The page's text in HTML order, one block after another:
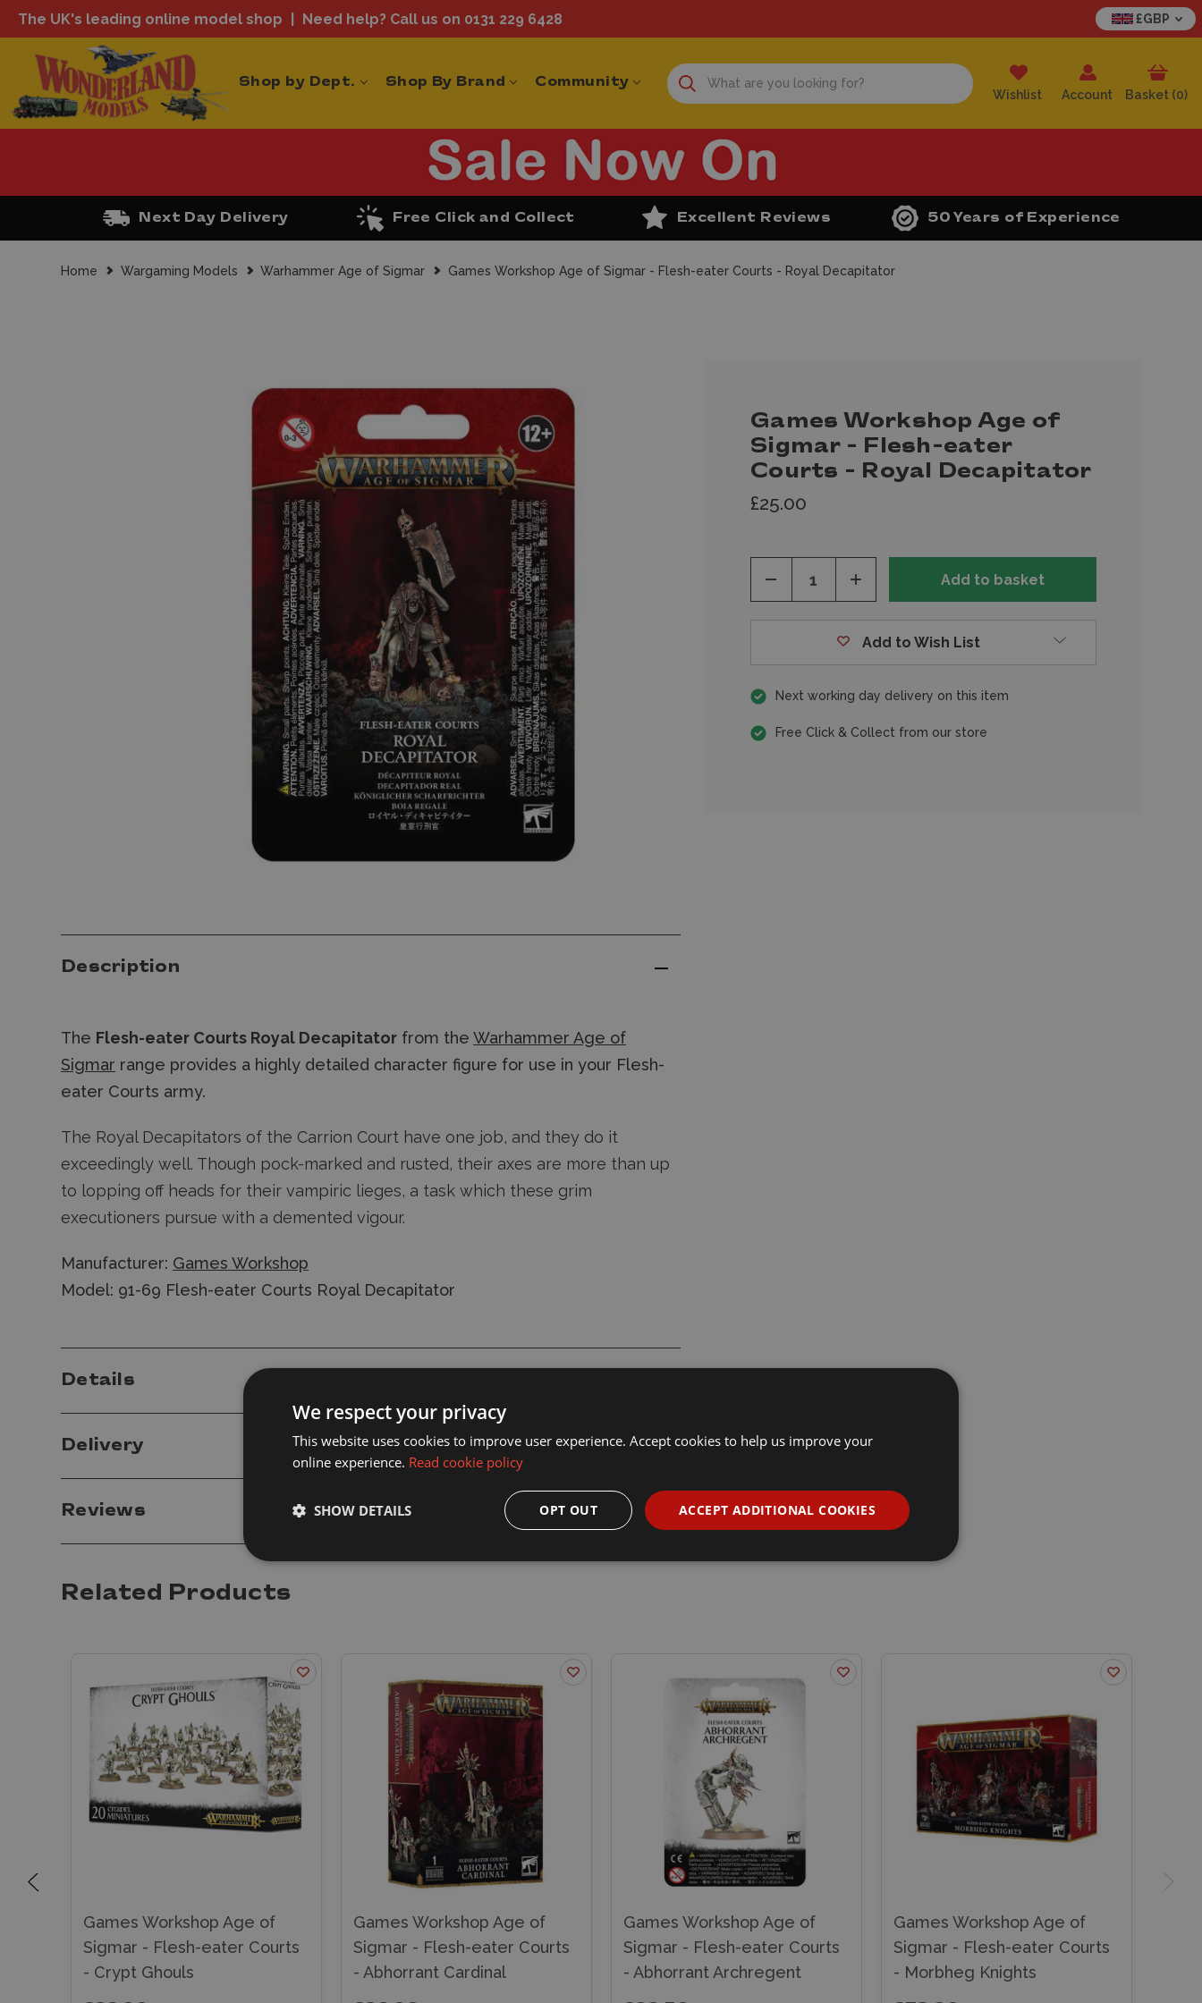
The UK's leading online model shop Need help? Call us on 0131 229 6428 £GBP
Shop by Dept. Shop By Brand Community
Wishlist Account Basket (0)
Next Day Delivery Free Click and Collect Excellent Reviews 50 Years of Experience
Home Wargaming Models Warhammer Age of Sigmar Games Workshop Age of Sigmar - Flesh-eater Courts - Royal Decapitator
Games Workshop Age of
Sigmar - Flesh-eater
Courts - Royal Decapitator
£25.00
Decrease
Quantity
of
Increase
of
Add to Wish List
Next working day delivery on this item
Free Click & Collect from our store
Description
The Flesh-eater Courts Royal Decapitator from the Warhammer Age of
Sigmar range provides a highly detailed character figure for use in your Flesh-
eater Courts army.
The Royal Decapitators of the Carrion Court have one job, and they do it
exceedingly well. Though pock-marked and rusted, their axes are more than up
to lopping off heads for their vampiric lieges, a task which these grim
executioners pursue with a demented vigour.
Manufacturer: Games Workshop
Model: 91-69 Flesh-eater Courts Royal Decapitator
Details
Delivery
Reviews
Related Products
Games Workshop Age of
Sigmar - Flesh-eater Courts
- Crypt Ghouls
Games Workshop Age of
Sigmar - Flesh-eater Courts
- Abhorrant Cardinal
Games Workshop Age of
Sigmar - Flesh-eater Courts
- Abhorrant Archregent
Games Workshop Age of
Sigmar - Flesh-eater Courts
- Morbheg Knights
We respect your privacy
This website uses cookies to improve user experience. Accept cookies to help us improve your
online experience. Read cookie policy
ACCEPT ADDITIONAL COOKIES
OPT OUT
SHOW DETAILS